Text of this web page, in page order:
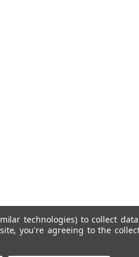
technologies) to collect
you're agreeing to the